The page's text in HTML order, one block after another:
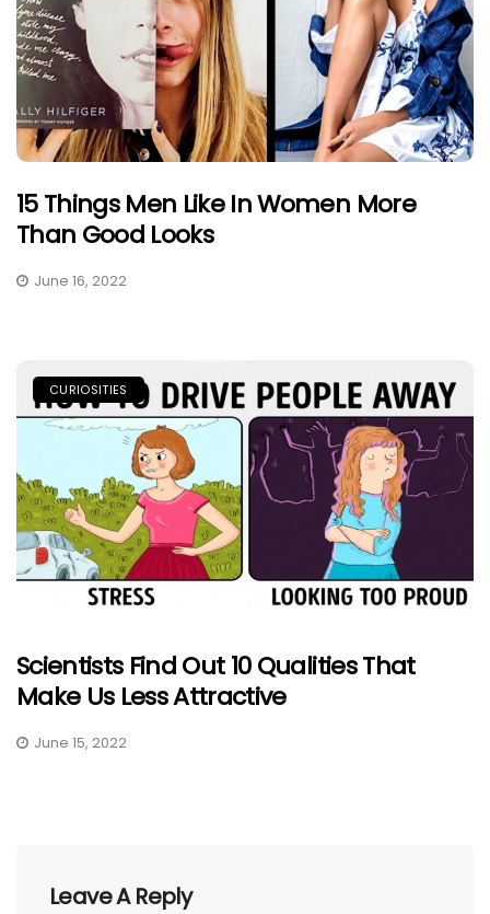
15 Things Men Like In Women More
Than Good Looks
June 16, 2022
CURIOSITIES
Scientists Find Out 10 Qualities That
Make Us Less Attractive
June 15, 2022
Leave A Reply